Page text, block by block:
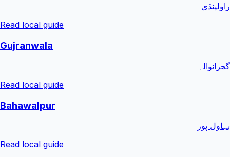
راولپنڈی
Read local guide
Gujranwala
گجرانوالہ
Read local guide
Bahawalpur
بہاول پور
Read local guide